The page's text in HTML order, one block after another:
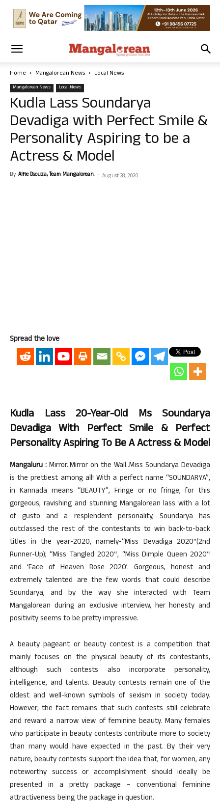
Home Mangalorean News Local News
Mangalorean News Local News
Kudla Lass Soundarya
Devadiga with Perfect Smile &
Personality Aspiring to be a
Actress & Model
By Alfie Dsouza, Team Mangalorean. - August 28, 2020
Spread the love
Kudla Lass 20-Year-Old Ms Soundarya
Devadiga With Perfect Smile & Perfect
Personality Aspiring To Be A Actress & Model
Mangaluru : Mirror..Mirror on the Wall..Miss Soundarya Devadiga
is the prettiest among all! With a perfect name “SOUNDARYA”,
in Kannada means “BEAUTY”, Fringe or no fringe, for this
gorgeous, ravishing and stunning Mangalorean lass with a lot
of gusto and a resplendent personality, Soundarya has
outclassed the rest of the contestants to win back-to-back
titles in the year-2020, namely-“Miss Devadiga 2020″(2nd
Runner-Up); “Miss Tangled 2020‟, “Miss Dimple Queen 2020‟
and ‘Face of Heaven Rose 2020’. Gorgeous, honest and
extremely talented are the few words that could describe
Soundarya, and by the way she interacted with Team
Mangalorean during an exclusive interview, her honesty and
positivity seems to be pretty impressive.
A beauty pageant or beauty contest is a competition that
mainly focuses on the physical beauty of its contestants,
although such contests also incorporate personality,
intelligence, and talents. Beauty contests remain one of the
oldest and well-known symbols of sexism in society today.
However, the fact remains that such contests still celebrate
and reward a narrow view of feminine beauty. Many females
who participate in beauty contests contribute more to society
than many would have expected in the past. By their very
nature, beauty contests support the idea that, for women, any
noteworthy success or accomplishment should ideally be
presented in a pretty package – conventional feminine
attractiveness being the package in question.